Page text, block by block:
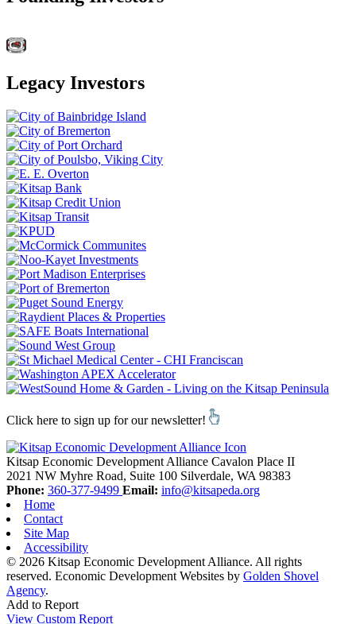
Legacy Investors
Click here to sign up for our newsletter!
Kitsap Economic Development Alliance Cavalon Place II
2021 NW Myhre Road, Suite 100 Silverdale, WA 98383
Phone: 360-377-9499 Email: info@kitsapeda.org
Home
Contact
Site Map
Accessibility
© 2026 Kitsap Economic Development Alliance. All rights
reserved. Economic Development Websites by Golden Shovel
Agency.
Add to Report
View Custom Report